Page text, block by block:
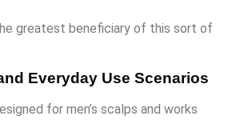
greatest beneficiary of this sort of
Everyday Use Scenarios
for men’s scalps and works